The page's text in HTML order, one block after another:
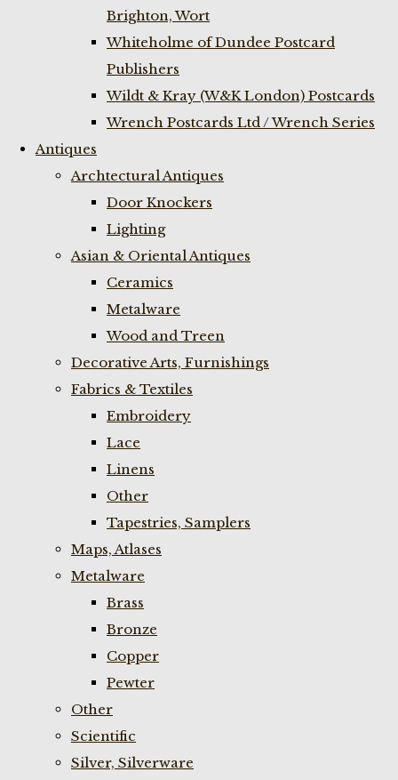
Brighton, Wort
Whiteholme of Dundee Postcard
Publishers
Wildt & Kray (W&K London) Postcards
Wrench Postcards Ltd / Wrench Series
Antiques
Archtectural Antiques
Door Knockers
Lighting
Asian & Oriental Antiques
Ceramics
Metalware
Wood and Treen
Decorative Arts, Furnishings
Fabrics & Textiles
Embroidery
Lace
Linens
Other
Tapestries, Samplers
Maps, Atlases
Metalware
Brass
Bronze
Copper
Pewter
Other
Scientific
Silver, Silverware